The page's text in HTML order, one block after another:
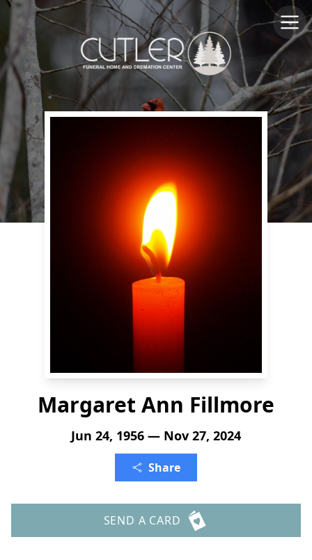
Margaret Ann Fillmore
Jun 24, 1956 — Nov 27, 2024
Share
SEND A CARD